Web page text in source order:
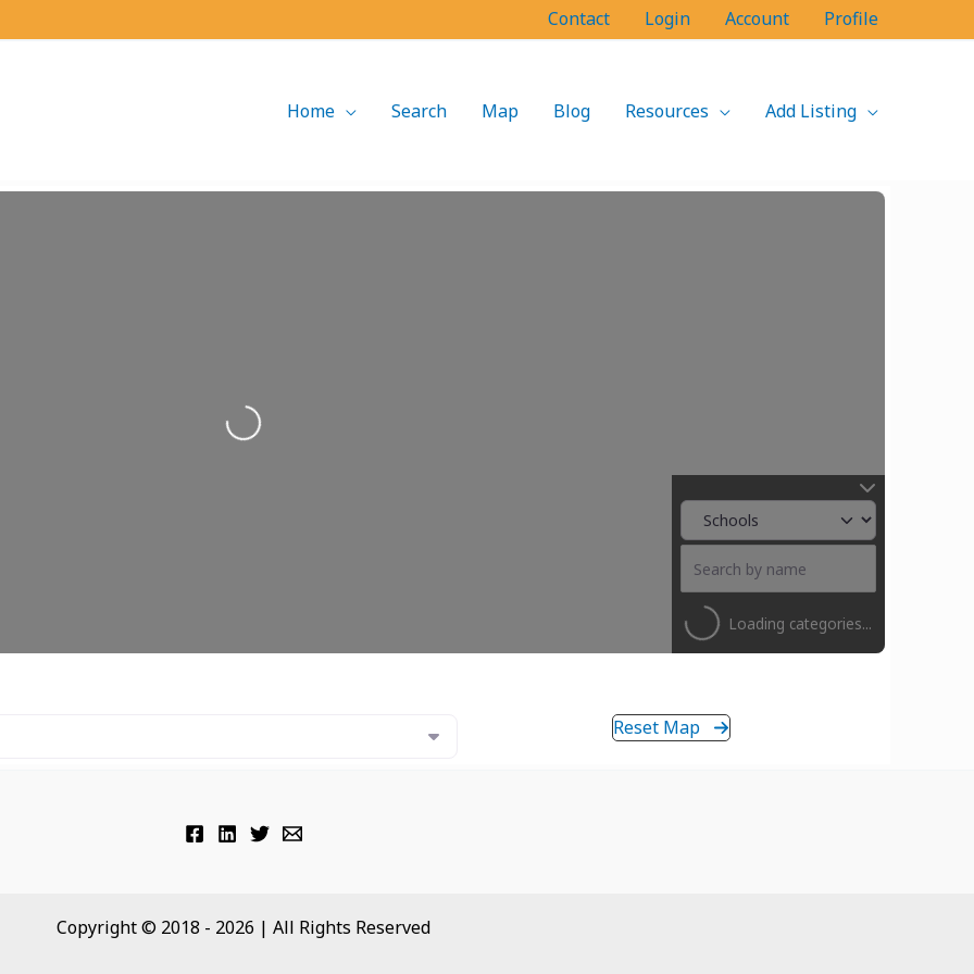
Contact Login Account Profile
Home Search Map Blog Resources Add Listing
Loading...
Loading categories...
Reset Map
Copyright © 2018 - 2026 | All Rights Reserved